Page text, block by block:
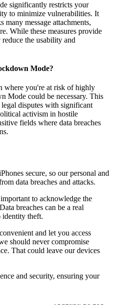
significantly restricts your
to minimize vulnerabilities. It
many message attachments,
While these measures provide
the usability and
Mode?
where you're at risk of highly
Mode could be necessary. This
disputes with significant
activism in hostile
fields where data breaches
secure, so our personal and
data breaches and attacks.
to acknowledge the
breaches can be a real
identity theft.
and let you access
should never compromise
That could leave our devices
and security, ensuring your